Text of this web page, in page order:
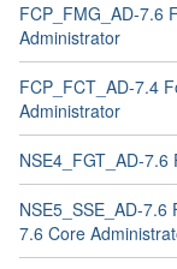
FCP_FMG_AD-7.6
Administrator
FCP_FCT_AD-7.4
Administrator
NSE4_FGT_AD-
NSE5_SSE_AD-7.6
7.6 Core